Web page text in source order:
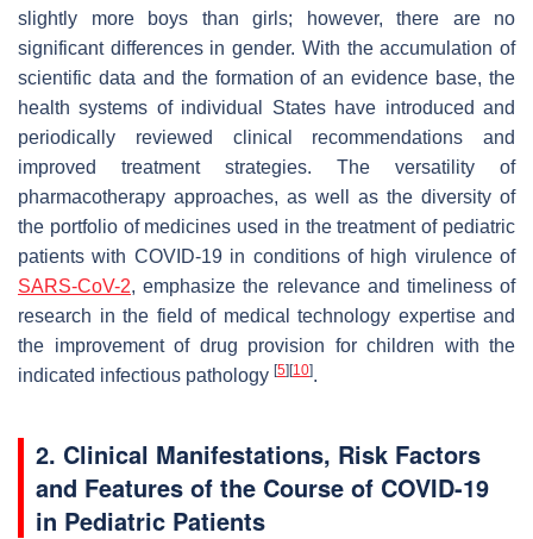
slightly more boys than girls; however, there are no
significant differences in gender. With the accumulation of
scientific data and the formation of an evidence base, the
health systems of individual States have introduced and
periodically reviewed clinical recommendations and
improved treatment strategies. The versatility of
pharmacotherapy approaches, as well as the diversity of
the portfolio of medicines used in the treatment of pediatric
patients with COVID-19 in conditions of high virulence of
SARS-CoV-2, emphasize the relevance and timeliness of
research in the field of medical technology expertise and
the improvement of drug provision for children with the
indicated infectious pathology [5] [10].
2. Clinical Manifestations, Risk Factors
and Features of the Course of COVID-19
in Pediatric Patients